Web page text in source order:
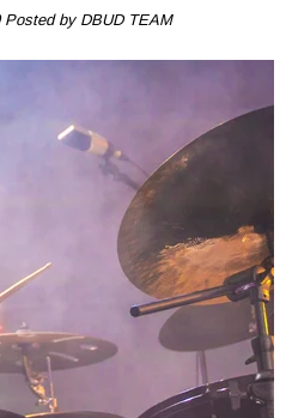
Posted by DBUD TEAM